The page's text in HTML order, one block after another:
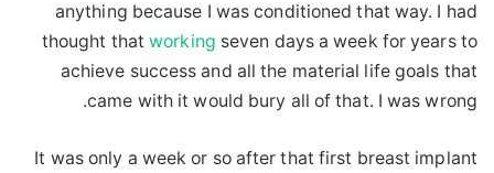
anything because I was conditioned that way. I had
thought thatworking seven days a week for years to
achieve success and all the material life goals that
came with it would bury all of that. I was wrong.
It was only a week or so after that first breast implant